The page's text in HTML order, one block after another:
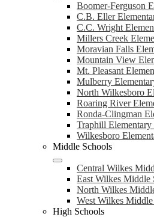
Boomer-Ferguson
C.B. Eller
C.C. Wright
Millers Creek
Moravian Falls
Mountain View
Mt. Pleasant
Mulberry
North Wilkesboro
Roaring River
Ronda-Clingman
Traphill Elementary
Wilkesboro
Middle Schools
Central Wilkes
East Wilkes Middle
North Wilkes
West Wilkes
High Schools